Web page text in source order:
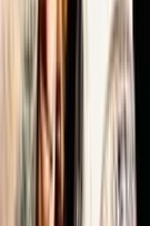
(even
2 days
of
was slightly
with
to